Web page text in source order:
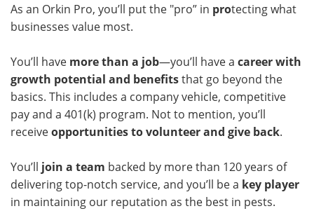
As an Orkin Pro, you’ll put the "pro” in protecting what
businesses value most.
You’ll have more than a job—you’ll have a career with
growth potential and benefitsthat go beyond the
basics. This includes a company vehicle, competitive
pay and a 401(k) program. Not to mention, you’ll
receiveopportunities to volunteer and give back.
You’ll join a team backed by more than 120 years of
delivering top-notch service, and you’ll be a key player
in maintaining our reputation as the best in pests.